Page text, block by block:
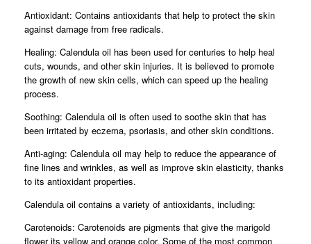
Antioxidant: Contains antioxidants that help to protect the skin
against damage from free radicals.
Healing: Calendula oil has been used for centuries to help heal
cuts, wounds, and other skin injuries. It is believed to promote
the growth of new skin cells, which can speed up the healing
process.
Soothing: Calendula oil is often used to soothe skin that has
been irritated by eczema, psoriasis, and other skin conditions.
Anti-aging: Calendula oil may help to reduce the appearance of
fine lines and wrinkles, as well as improve skin elasticity, thanks
to its antioxidant properties.
Calendula oil contains a variety of antioxidants, including:
Carotenoids: Carotenoids are pigments that give the marigold
flower its yellow and orange color. Some of the most common